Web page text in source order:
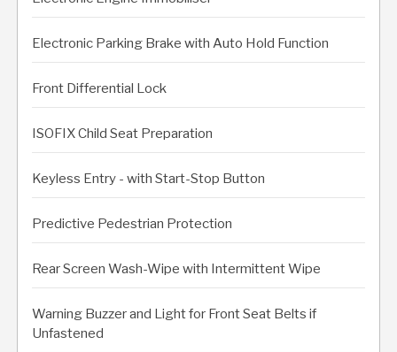
Electronic Parking Brake with Auto Hold Function
Front Differential Lock
ISOFIX Child Seat Preparation
Keyless Entry - with Start-Stop Button
Predictive Pedestrian Protection
Rear Screen Wash-Wipe with Intermittent Wipe
Warning Buzzer and Light for Front Seat Belts if
Unfastened